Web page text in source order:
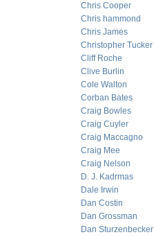
Chris Cooper
Chris hammond
Chris James
Christopher Tucker
Cliff Roche
Clive Burlin
Cole Walton
Corban Bates
Craig Bowles
Craig Cuyler
Craig Maccagno
Craig Mee
Craig Nelson
D. J. Kadrmas
Dale Irwin
Dan Costin
Dan Grossman
Dan Sturzenbecker